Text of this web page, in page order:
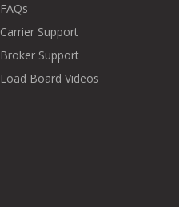
FAQs
Carrier Support
Broker Support
Load Board Videos